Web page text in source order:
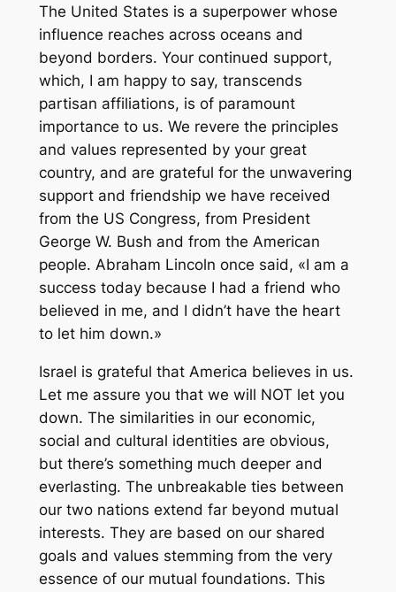
The United States is a superpower whose
influence reaches across oceans and
beyond borders. Your continued support,
which, I am happy to say, transcends
partisan affiliations, is of paramount
importance to us. We revere the principles
and values represented by your great
country, and are grateful for the unwavering
support and friendship we have received
from the US Congress, from President
George W. Bush and from the American
people. Abraham Lincoln once said, «I am a
success today because I had a friend who
believed in me, and I didn’t have the heart
to let him down.»
Israel is grateful that America believes in us.
Let me assure you that we will NOT let you
down. The similarities in our economic,
social and cultural identities are obvious,
but there’s something much deeper and
everlasting. The unbreakable ties between
our two nations extend far beyond mutual
interests. They are based on our shared
goals and values stemming from the very
essence of our mutual foundations. This